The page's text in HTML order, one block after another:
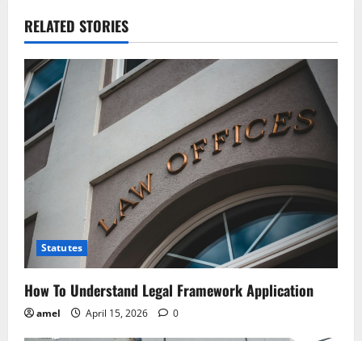
v
i
g
a
t
i
o
n
RELATED STORIES
Statutes
How To Understand Legal Framework Application
amel April 15, 2026 0